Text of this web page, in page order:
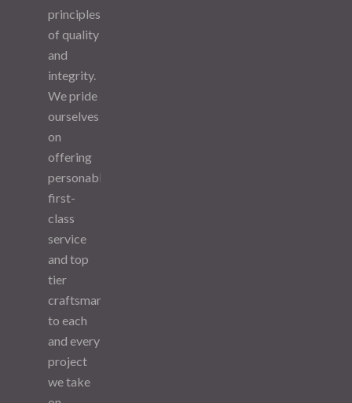
principles
of quality
and
integrity.
We pride
ourselves
on
offering
personable,
first-
class
service
and top
tier
craftsmanship
to each
and every
project
we take